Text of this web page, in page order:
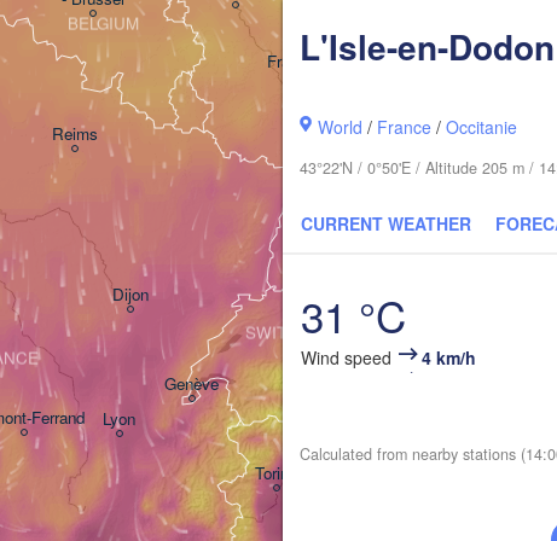
L'Isle-en-Dodon
World / France /Occitanie
43°22'N / 0°50'E / Altitude 205 m /
CURRENT WEATHER
31 °C
Wind speed 4 km/h
Calculated from nearby stations
Frankfurt am Main
Nürnberg
Reims
BELGIUM
Lyon
Torino
Stuttgart
Genève
Verona
Dijon
Ferrand
SWITZERLAND
München